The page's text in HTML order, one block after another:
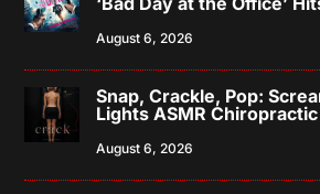
August 6, 2026
Snap, Crackle, Pop:
Lights ASMR Chiropractic
August 6, 2026